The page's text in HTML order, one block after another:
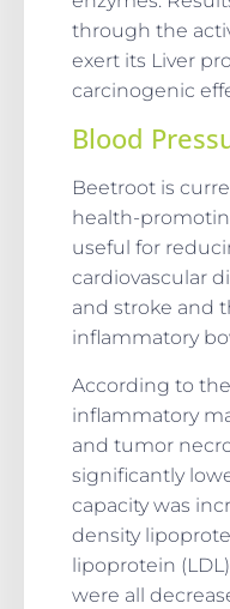
through the
exert its Liver
carcinogenic
Blood
Beetroot is
health-
useful for
cardiovascular
and stroke and
inflammatory
According to
inflammatory
and tumor
significantly
capacity was
density
lipoprotein
were all